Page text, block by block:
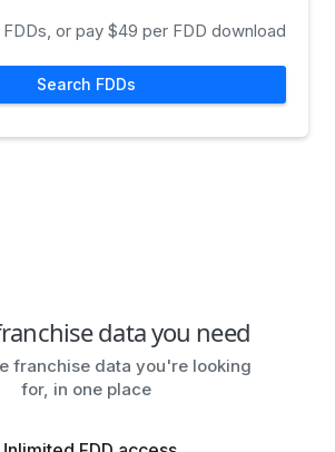
or pay $49 per FDD download
Search FDDs
data you need
franchise data you're looking
for, in one place